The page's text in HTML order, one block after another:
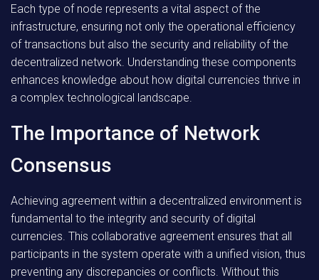
Each type of node represents a vital aspect of the
infrastructure, ensuring not only the operational efficiency
of transactions but also the security and reliability of the
decentralized network. Understanding these components
enhances knowledge about how digital currencies thrive in
a complex technological landscape.
The Importance of Network
Consensus
Achieving agreement within a decentralized environment is
fundamental to the integrity and security of digital
currencies. This collaborative agreement ensures that all
participants in the system operate with a unified vision, thus
preventing any discrepancies or conflicts. Without this